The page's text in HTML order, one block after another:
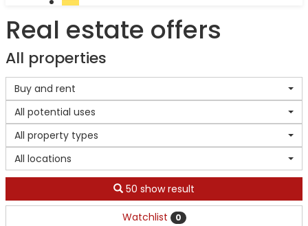
Real estate offers
All properties
Buy and rent
All potential uses
All property types
All locations
50 show result
Watchlist 0